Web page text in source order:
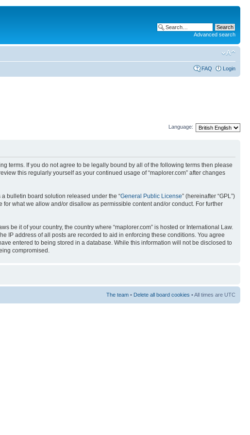
Advanced search
FAQ Login
Language:
terms. If you do not agree to be legally bound by all of the following terms then please
this regularly yourself as your continued usage of “maplorer.com” after changes
a bulletin board solution released under the “General Public License” (hereinafter “GPL”)
what we allow and/or disallow as permissible content and/or conduct. For further
be it of your country, the country where “maplorer.com” is hosted or International Law.
IP address of all posts are recorded to aid in enforcing these conditions. You agree
entered to being stored in a database. While this information will not be disclosed to
compromised.
The team • Delete all board cookies • All times are UTC